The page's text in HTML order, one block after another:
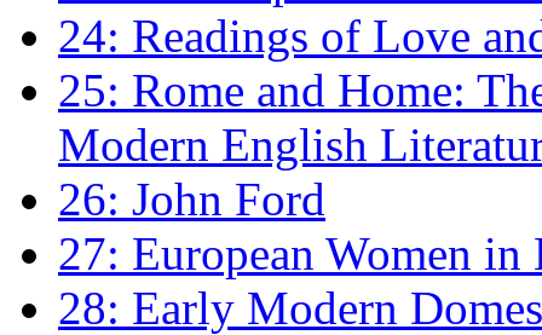
24: Readings of Love
25: Rome and Home:
Modern English
26: John Ford
27: European Women
28: Early Modern